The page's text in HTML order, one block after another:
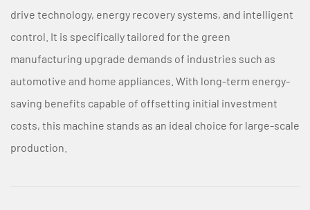
drive technology, energy recovery systems, and intelligent
control. It is specifically tailored for the green
manufacturing upgrade demands of industries such as
automotive and home appliances. With long-term energy-
saving benefits capable of offsetting initial investment
costs, this machine stands as an ideal choice for large-scale
production.